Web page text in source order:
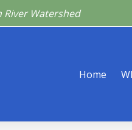
Watershed
Home
Who We Are What We Do